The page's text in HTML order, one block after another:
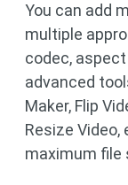
You can add
multiple
codec,
advanced
Maker, Flip
Resize Video,
maximum file